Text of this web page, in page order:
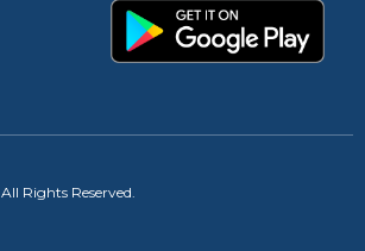
. All Rights Reserved.